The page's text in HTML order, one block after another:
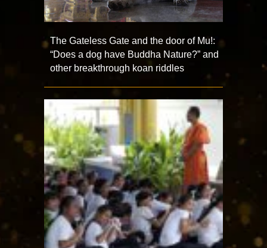
The Gateless Gate and the door of Mu!:
“Does a dog have Buddha Nature?” and
other breakthrough koan riddles